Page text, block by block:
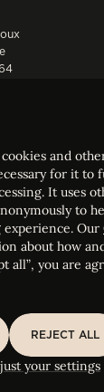
PRUSSEN
with
VAT
your cookie
and
for it to
It uses
to
Our
about how
all”, you are
REJECT ALL
your settings